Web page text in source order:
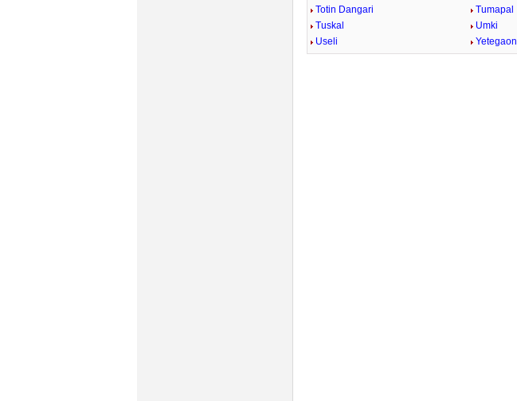
Totin Dangari
Tumapal
Tuskal
Umki
Useli
Yetegaon